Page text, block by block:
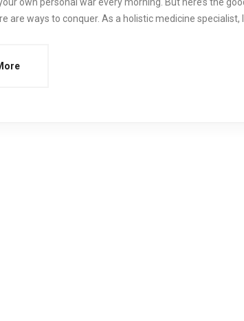
are ways to conquer. As a holistic medicine specialist, I